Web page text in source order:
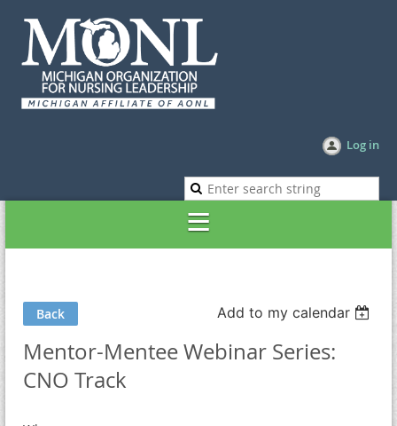
Log in
Back Add to my calendar
Mentor-Mentee Webinar Series:
CNO Track